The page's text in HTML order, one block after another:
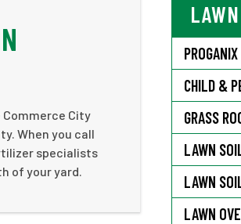
City
When you call
specialists
of your yard.
PROGANIX
CHILD &
GRASS
LAWN
LAWN
LAWN